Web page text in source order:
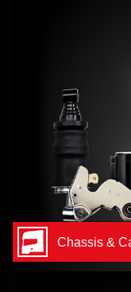
Chassis &